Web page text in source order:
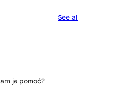
See allreviews
je pomoć?